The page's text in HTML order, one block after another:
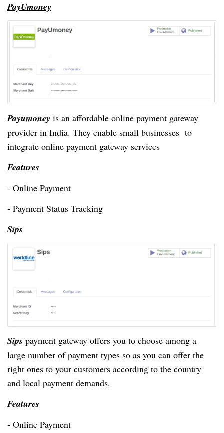
PayUmoney
Payumoney is an affordable online payment gateway
provider in India. They enable small businesses to
integrate online payment gateway services
Features
- Online Payment
- Payment Status Tracking
Sips
Sips payment gateway offers you to choose among a
large number of payment types so as you can offer the
right ones to your customers according to the country
and local payment demands.
Features
- Online Payment